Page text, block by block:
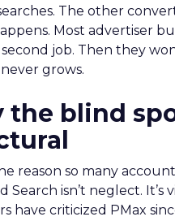
The other
Most advertiser
job. Then they
grows.
the blind
reason so many
Search isn’t neglect. It’s
have criticized PMax